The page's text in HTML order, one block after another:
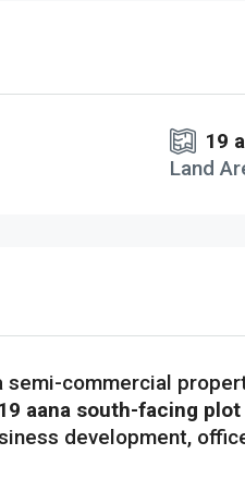
19
Land
semi-commercial
19 aana south-facing plot
development,